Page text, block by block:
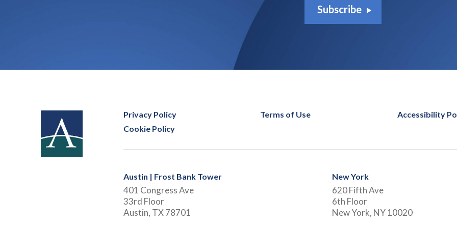
Subscribe
Privacy Policy Terms of Use
Accessibility
Cookie Policy
Austin | Frost Bank Tower
401 Congress Ave
33rd Floor
Austin, TX 78701
New York
620 Fifth Ave
6th Floor
New York, NY 10020